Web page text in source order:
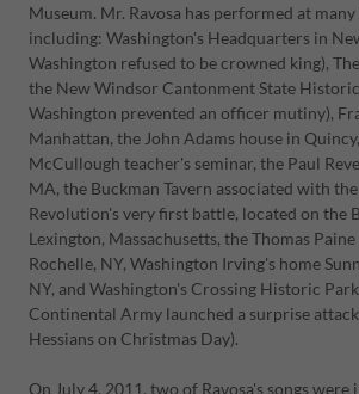
Museum. Mr. Ravosa has performed at
including: Washington's Headquarters in
Washington refused to be crowned king),
the New Windsor Cantonment State
Washington prevented an officer mutiny),
Manhattan, the John Adams house in
McCullough teacher's seminar, the Paul
MA, the Buckman Tavern associated with
Revolution's very first battle, located on the
Lexington, Massachusetts, the Thomas
Rochelle, NY, Washington Irving's home
NY, and Washington's Crossing Historic
Continental Army launched a surprise
Hessians on Christmas Day).
On July 4, 2011, two of Ravosa's songs